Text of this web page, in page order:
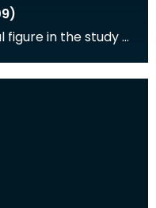
in the study of